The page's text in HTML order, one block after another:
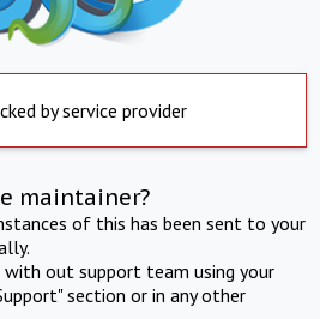
by service provider
maintainer?
of this has been sent to your
out support team using your
section or in any other